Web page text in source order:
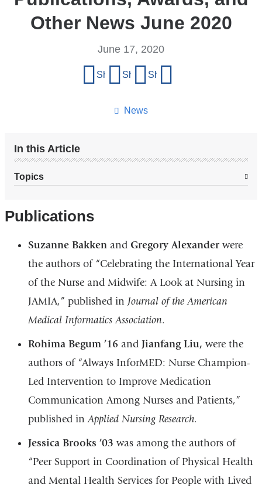
Other News June 2020
News
June 17, 2020
Share on Facebook
Share on X (formerly Twitter)
Share on LinkedIn
In this Article
Topics
Publications
Suzanne Bakken and Gregory Alexander were
the authors of “Celebrating the International Year
of the Nurse and Midwife: A Look at Nursing in
JAMIA,” published in Journal of the American
Medical Informatics Association.
Rohima Begum ’16 and Jianfang Liu, were the
authors of “Always InforMED: Nurse Champion-
Led Intervention to Improve Medication
Communication Among Nurses and Patients,”
published inApplied Nursing Research.
Jessica Brooks ’03 was among the authors of
“Peer Support in Coordination of Physical Health
and Mental Health Services for People with Lived